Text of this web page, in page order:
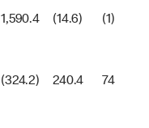
1,590.4 (14.6) (1)
(324.2) 240.4 74